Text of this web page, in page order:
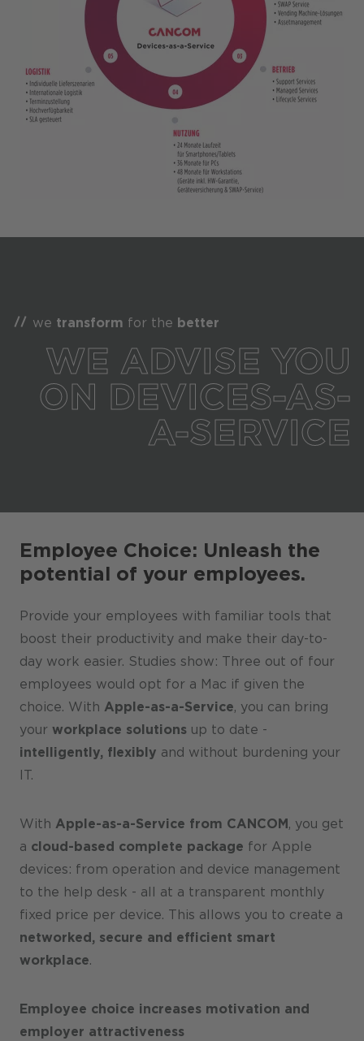
we transform for the better
WE ADVISE YOU
ON DEVICES-AS-
A-SERVICE
Employee Choice: Unleash the
potential of your employees.
Provide your employees with familiar tools that
boost their productivity and make their day-to-
day work easier. Studies show: Three out of four
employees would opt for a Mac if given the
choice. With Apple-as-a-Service, you can bring
your workplace solutions up to date -
intelligently, flexibly and without burdening your
IT.
With Apple-as-a-Service from CANCOM , you get
a cloud-based complete package for Apple
devices: from operation and device management
to the help desk - all at a transparent monthly
fixed price per device. This allows you to create a
networked, secure and efficient smart
workplace.
Employee choice increases motivation and
employer attractiveness